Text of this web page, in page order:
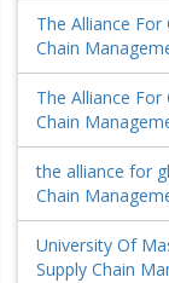
The Alliance
Chain
The Alliance
Chain
the alliance for
Chain
University Of
Supply Chain